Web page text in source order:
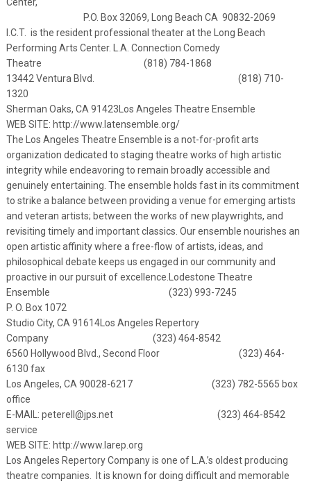
P.O. Box 32069, Long Beach CA 90832-2069
I.C.T. is the resident professional theater at the Long Beach
Performing Arts Center.
L.A. Connection Comedy
Theatre (818) 784-1868
13442 Ventura Blvd. (818) 710-
1320
Sherman Oaks, CA 91423 Los Angeles Theatre Ensemble
WEB SITE: http://www.latensemble.org/
The Los Angeles Theatre Ensemble is a not-for-profit arts
organization dedicated to staging theatre works of high artistic
integrity while endeavoring to remain broadly accessible and
genuinely entertaining. The ensemble holds fast in its commitment
to strike a balance between providing a venue for emerging artists
and veteran artists; between the works of new playwrights, and
revisiting timely and important classics. Our ensemble nourishes an
open artistic affinity where a free-flow of artists, ideas, and
philosophical debate keeps us engaged in our community and
proactive in our pursuit of excellence.
Lodestone Theatre
Ensemble (323) 993-7245
P. O. Box 1072
Studio City, CA 91614Los Angeles Repertory
Company (323) 464-8542
6560 Hollywood Blvd., Second Floor (323) 464-
6130 fax
Los Angeles, CA 90028-6217 (323) 782-5565 box
office
E-MAIL: peterell@jps.net(323) 464-8542
service
WEB SITE: http://www.larep.org
Los Angeles Repertory Company is one of L.A.’s oldest producing
theatre companies. It is known for doing difficult and memorable